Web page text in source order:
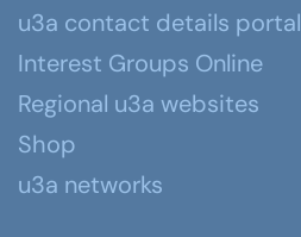
u3a contact details portal
Interest Groups Online
Regional u3a websites
Shop
u3a networks